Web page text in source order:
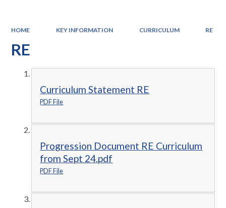
HOME KEY INFORMATION CURRICULUM RE
RE
Curriculum Statement RE
PDF File
Progression Document RE Curriculum
from Sept 24.pdf
PDF File